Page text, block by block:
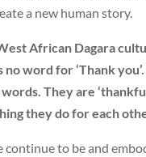
a new human story.
African Dagara
no word for ‘Thank
They are
they do for each
continue to be and